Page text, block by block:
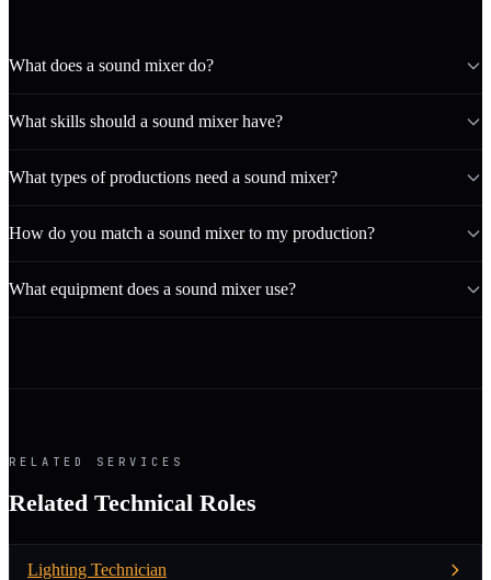
What does a sound mixer do?
What skills should a sound mixer have?
What types of productions need a sound mixer?
How do you match a sound mixer to my production?
What equipment does a sound mixer use?
RELATED SERVICES
Related Technical Roles
Lighting Technician